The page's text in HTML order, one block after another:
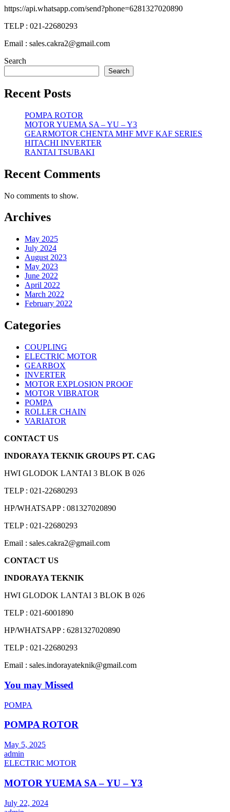
https://api.whatsapp.com/send?phone=6281327020890
TELP : 021-22680293
Email : sales.cakra2@gmail.com
Search
Search
Recent Posts
POMPA ROTOR
MOTOR YUEMA SA – YU – Y3
GEARMOTOR CHENTA MHF MVF KAF SERIES
HITACHI INVERTER
RANTAI TSUBAKI
Recent Comments
No comments to show.
Archives
May 2025
July 2024
August 2023
May 2023
June 2022
April 2022
March 2022
February 2022
Categories
COUPLING
ELECTRIC MOTOR
GEARBOX
INVERTER
MOTOR EXPLOSION PROOF
MOTOR VIBRATOR
POMPA
ROLLER CHAIN
VARIATOR
CONTACT US
INDORAYA TEKNIK GROUPS PT. CAG
HWI GLODOK LANTAI 3 BLOK B 026
TELP : 021-22680293
HP/WHATSAPP : 081327020890
TELP : 021-22680293
Email : sales.cakra2@gmail.com
CONTACT US
INDORAYA TEKNIK
HWI GLODOK LANTAI 3 BLOK B 026
TELP : 021-6001890
HP/WHATSAPP : 6281327020890
TELP : 021-22680293
Email : sales.indorayateknik@gmail.com
You may Missed
POMPA
POMPA ROTOR
May 5, 2025
admin
ELECTRIC MOTOR
MOTOR YUEMA SA – YU – Y3
July 22, 2024